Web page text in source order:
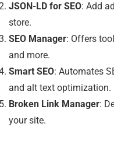
JSON-LD for SEO: Add
store.
SEO Manager: Offers
and more.
Smart SEO: Automates
and alt text optimization.
Broken Link Manager:
your site.